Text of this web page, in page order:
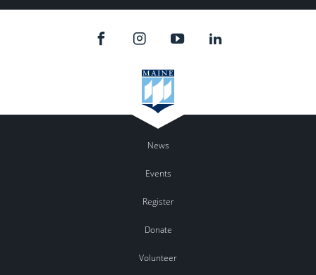
News
Events
Register
Donate
Volunteer